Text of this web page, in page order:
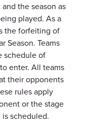
the season as
played. As a
the forfeiting of
Season. Teams
schedule of
enter. All teams
their opponents
rules apply
or the stage
scheduled.